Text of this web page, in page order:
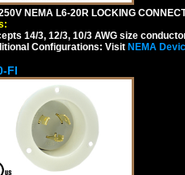
NEMA L6-20R LOCKING
14/3, 12/3, 10/3 AWG size
Configurations: Visit NEMA
FI